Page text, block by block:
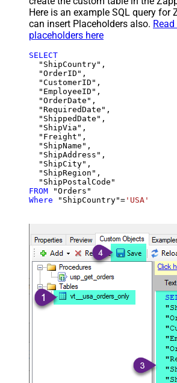
Here is an example SQL query for
can insert Placeholders also.
placeholders here
SELECT
  "ShipCountry",
  "OrderID",
  "CustomerID",
  "EmployeeID",
  "OrderDate",
  "RequiredDate",
  "ShippedDate",
  "ShipVia",
  "Freight",
  "ShipName",
  "ShipAddress",
  "ShipCity",
  "ShipRegion",
FROM
Where "ShipCountry"= 'USA'